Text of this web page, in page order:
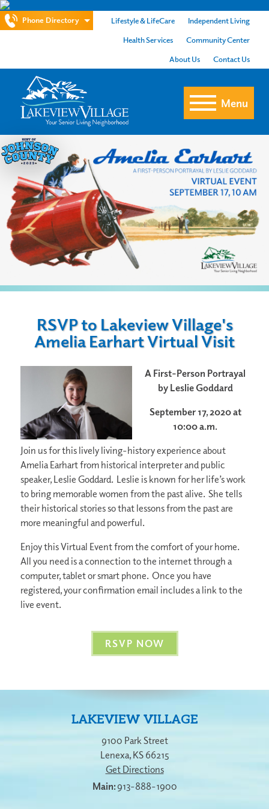
Phone Directory Lifestyle & LifeCare
Independent Living
Health Services
Community Center
About Us
Contact Us
Menu
RSVP to Lakeview Village's
Amelia Earhart Virtual Visit
A First-Person Portrayal
by Leslie Goddard
September 17, 2020 at
10:00 a.m.
Join us for this lively living-history experience about
Amelia Earhart from historical interpreter and public
speaker, Leslie Goddard. Leslie is known for her life’s work
to bring memorable women from the past alive. She tells
their historical stories so that lessons from the past are
more meaningful and powerful.
Enjoy this Virtual Event from the comfort of your home.
All you need is a connection to the internet through a
computer, tablet or smart phone. Once you have
registered, your confirmation email includes a link to the
live event.
RSVP NOW
LAKEVIEW VILLAGE
9100 Park Street
Lenexa, KS 66215
Get Directions
913-888-1900